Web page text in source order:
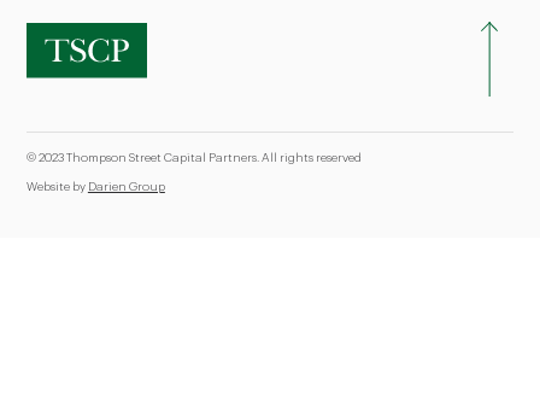
© 2023 Thompson Street Capital Partners. All rights reserved
Website by Darien Group